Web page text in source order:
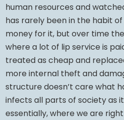
human resources and
has rarely been in the habit
money for it, but over time
where a lot of lip service is
treated as cheap and
more internal theft and
structure doesn’t care what
infects all parts of society as
essentially, where we are